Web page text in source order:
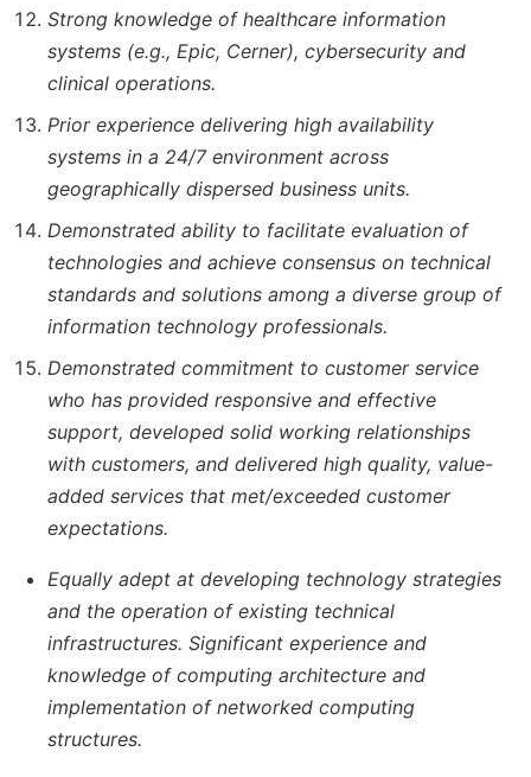
Strong knowledge of healthcare information
systems (e.g., Epic, Cerner), cybersecurity and
clinical operations.
Prior experience delivering high availability
systems in a 24/7 environment across
geographically dispersed business units.
Demonstrated ability to facilitate evaluation of
technologies and achieve consensus on technical
standards and solutions among a diverse group of
information technology professionals.
Demonstrated commitment to customer service
who has provided responsive and effective
support, developed solid working relationships
with customers, and delivered high quality, value-
added services that met/exceeded customer
expectations.
Equally adept at developing technology strategies
and the operation of existing technical
infrastructures. Significant experience and
knowledge of computing architecture and
implementation of networked computing
structures.